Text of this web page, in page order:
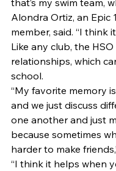
that’s my swim team,
Alondra Ortiz, an
member, said. “I think
Like any club, the
relationships, which
school.
“My favorite memory
and we just discuss
one another and just
because sometimes
harder to make
“I think it helps when